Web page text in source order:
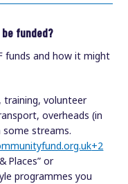
funded?
funds and how it might
training, volunteer
overheads (in
some streams.
+2
Places” or
programmes you